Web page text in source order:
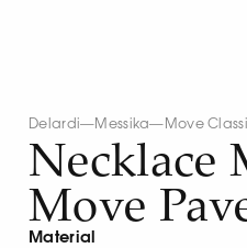
Delardi—Messika— Move
Necklace
Move
Material